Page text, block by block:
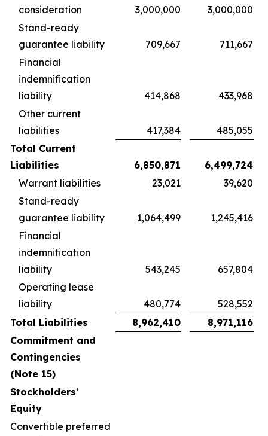
consideration
3,000,000
3,000,000
Stand-ready
guarantee liability
709,667
711,667
Financial
indemnification
liability
414,868
433,968
Other current
liabilities
417,384
485,055
Total Current
Liabilities
6,850,871
6,499,724
Warrant liabilities
23,021
39,620
Stand-ready
guarantee liability
1,064,499
1,245,416
Financial
indemnification
liability
543,245
657,804
Operating lease
liability
480,774
528,552
Total Liabilities
8,962,410
8,971,116
Commitment and
Contingencies
(Note 15)
Stockholders’
Equity
Convertible preferred